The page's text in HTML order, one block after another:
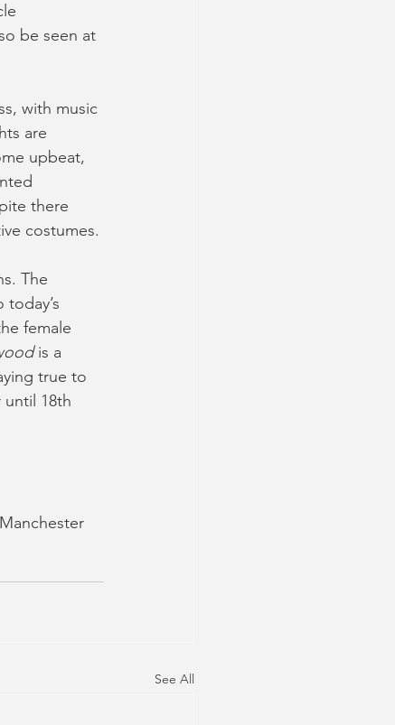
be seen at
with music
are
upbeat,
there
costumes.
The
female
is a
true to
18th
See All